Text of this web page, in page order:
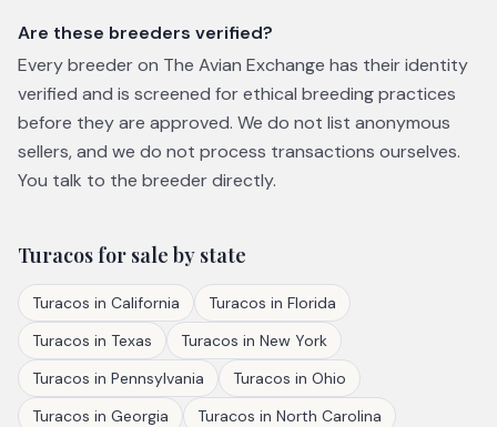
Are these breeders verified?
Every breeder on The Avian Exchange has their identity
verified and is screened for ethical breeding practices
before they are approved. We do not list anonymous
sellers, and we do not process transactions ourselves.
You talk to the breeder directly.
Turacosfor sale by state
Turacos in California Turacos in Florida
Turacos in Texas Turacos in New York
Turacos in Pennsylvania Turacos in Ohio
Turacos in Georgia Turacos in North Carolina